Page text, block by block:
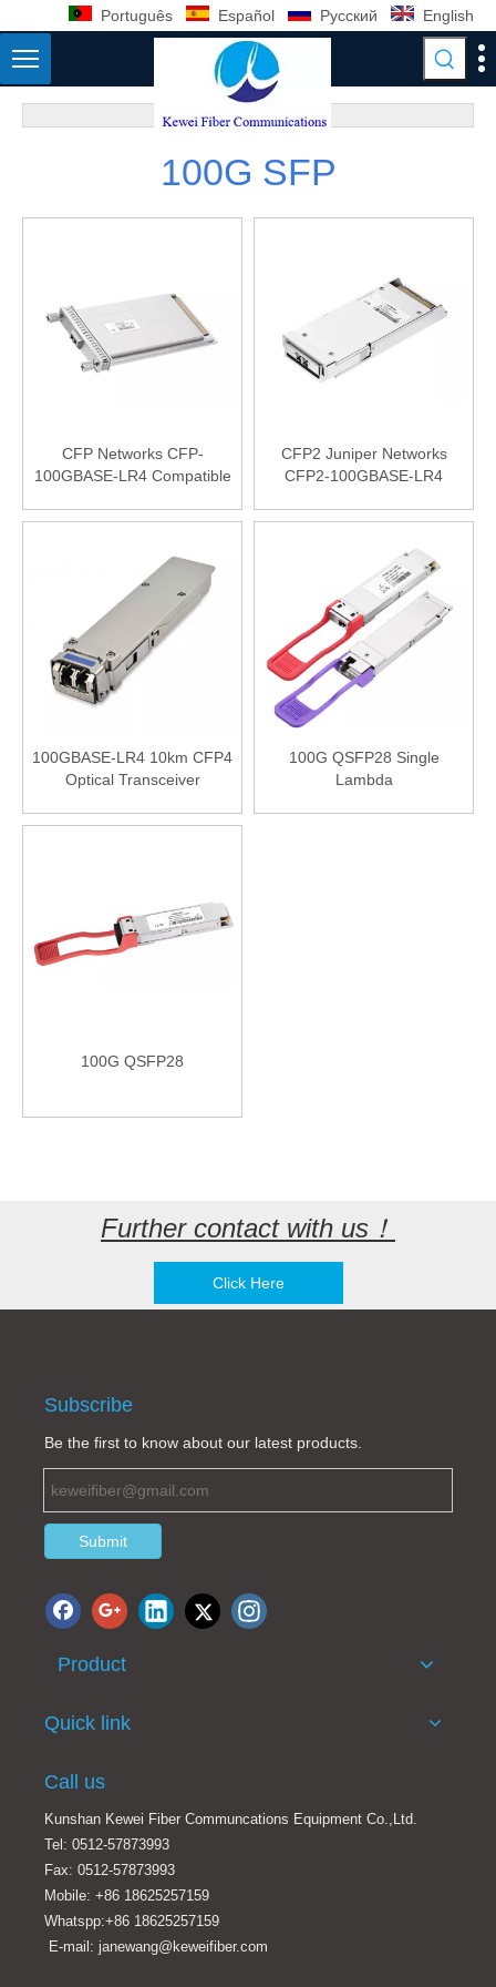
Português Español Pусский English
100G SFP
CFP Networks CFP-
100GBASE-LR4 Compatible
10km DOM LC SMF
CFP2 Juniper Networks
CFP2-100GBASE-LR4
1310nm 10km DOM LC SMF
100GBASE-LR4 10km CFP4
Optical Transceiver
100G QSFP28 Single
Lambda
100G QSFP28
Further contact with us！
Click Here
Subscribe
Be the first to know about our latest products.
Submit
Product
Quick link
Call us
Kunshan Kewei Fiber Communcations Equipment Co.,Ltd.
Tel: 0512-57873993
Fax: 0512-57873993
Mobile: +86 18625257159
Whatspp:+86 18625257159
E-mail: janewang@keweifiber.com